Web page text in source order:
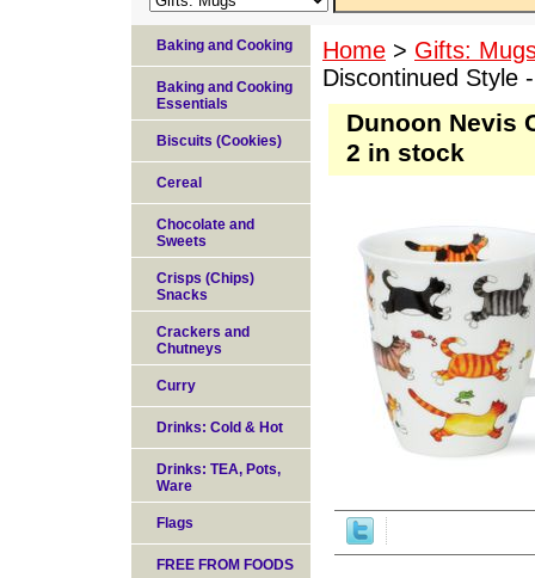
Home > Gifts:
Discontinued Style
Dunoon Nevis
2 in stock
Baking and Cooking
Baking and Cooking
Essentials
Biscuits (Cookies)
Cereal
Chocolate and
Sweets
Crisps (Chips)
Snacks
Crackers and
Chutneys
Curry
Drinks: Cold & Hot
Drinks: TEA, Pots,
Ware
Flags
FREE FROM FOODS